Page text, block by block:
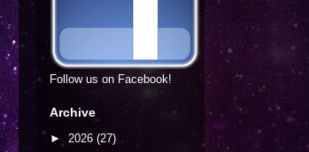
Follow us on Facebook!
Archive
► 2026 (27)